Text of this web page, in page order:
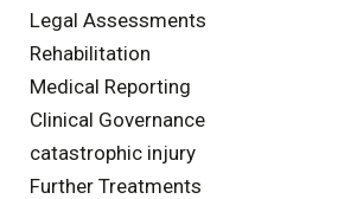
Legal Assessments
Rehabilitation
Medical Reporting
Clinical Governance
catastrophic injury
Further Treatments